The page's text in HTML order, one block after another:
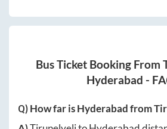
Bus Ticket Booking From
Hyderabad -
Q) How far isHyderabadfrom